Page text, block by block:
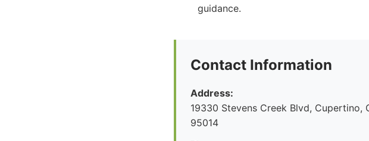
guidance.
Contact Information
Address:
19330 Stevens Creek Blvd, Cupertino,
95014